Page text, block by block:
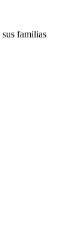
sus familias